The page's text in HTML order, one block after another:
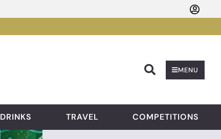
MENU
DRINKS TRAVEL COMPETITIONS